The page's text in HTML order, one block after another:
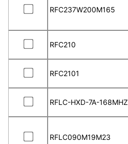
RFC237W200M165
RFC210
RFC2101
RFLC-HXD-7A-168MHZ
RFLC090M19M23